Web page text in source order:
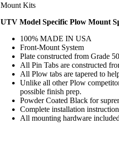
Mount Kits
UTV Model Specific Plow Mount
100% MADE IN USA
Front-Mount System
Plate constructed from Grade
All Pin Tabs are constructed
All Plow tabs are tapered to
Unlike all other Plow
possible finish prep.
Powder Coated Black for
Complete installation
All mounting hardware